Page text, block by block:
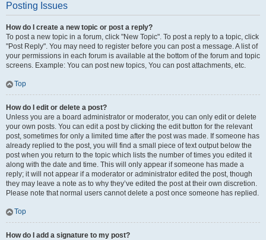
Posting Issues
How do I create a new topic or post a reply?
To post a new topic in a forum, click "New Topic". To post a reply to a topic, click
"Post Reply". You may need to register before you can post a message. A list of
your permissions in each forum is available at the bottom of the forum and topic
screens. Example: You can post new topics, You can post attachments, etc.
Top
How do I edit or delete a post?
Unless you are a board administrator or moderator, you can only edit or delete
your own posts. You can edit a post by clicking the edit button for the relevant
post, sometimes for only a limited time after the post was made. If someone has
already replied to the post, you will find a small piece of text output below the
post when you return to the topic which lists the number of times you edited it
along with the date and time. This will only appear if someone has made a
reply; it will not appear if a moderator or administrator edited the post, though
they may leave a note as to why they’ve edited the post at their own discretion.
Please note that normal users cannot delete a post once someone has replied.
Top
How do I add a signature to my post?